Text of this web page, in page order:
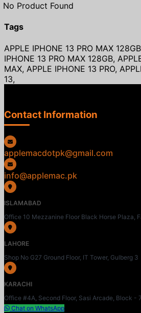
No Product Found
Tags
APPLE IPHONE 13 PRO MAX
IPHONE 13 PRO MAX 128GB,
MAX, APPLE IPHONE 13 PRO,
13,
Contact Information
applemacdotpk@gmail.com
info@applemac.pk
ISLAMABAD
Office 10 Mezzanine Floor Black Horse Plaza,
LAHORE
Shop No G27 Ground Floor, IT Tower, Gulberg 3
KARACHI
Office #4A, Second Floor, Sasi Arcade, Block -
Chat on WhatsApp